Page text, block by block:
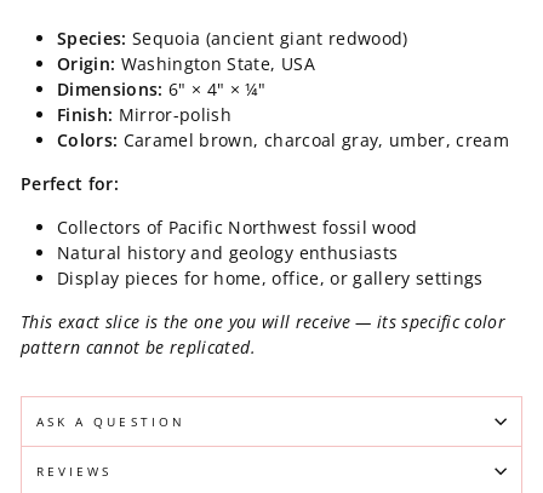
Species: Sequoia (ancient giant redwood)
Origin: Washington State, USA
Dimensions: 6" × 4" × ¼"
Finish: Mirror-polish
Colors: Caramel brown, charcoal gray, umber, cream
Perfect for:
Collectors of Pacific Northwest fossil wood
Natural history and geology enthusiasts
Display pieces for home, office, or gallery settings
This exact slice is the one you will receive — its specific color
pattern cannot be replicated.
ASK A QUESTION
REVIEWS